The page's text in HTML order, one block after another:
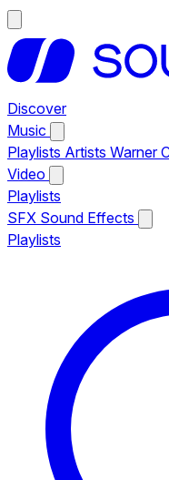
Discover
Music
Playlists Artists Warner
Video
Playlists
SFX Sound Effects
Playlists